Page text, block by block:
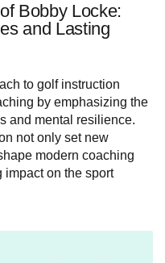
Bobby Locke:
and Lasting
to golf instruction
by emphasizing the
and mental resilience.
not only set new
modern coaching
on the sport